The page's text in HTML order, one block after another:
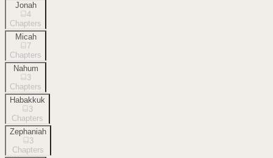
Jonah
4
Chapters
Micah
7
Chapters
Nahum
3
Chapters
Habakkuk
3
Chapters
Zephaniah
3
Chapters